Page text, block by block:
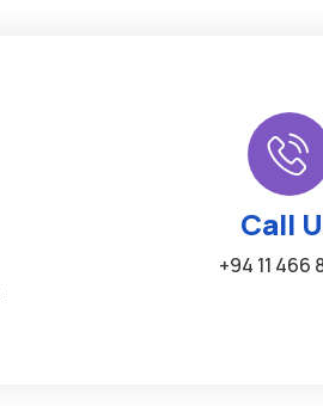
Call
+94 11 466